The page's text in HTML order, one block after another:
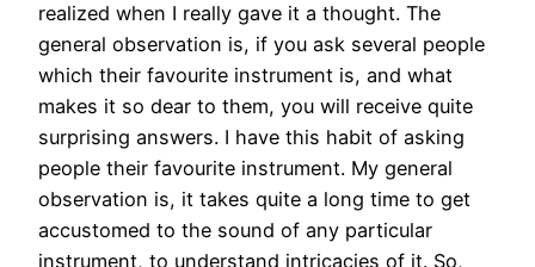
realized when I really gave it a thought. The
general observation is, if you ask several people
which their favourite instrument is, and what
makes it so dear to them, you will receive quite
surprising answers. I have this habit of asking
people their favourite instrument. My general
observation is, it takes quite a long time to get
accustomed to the sound of any particular
instrument, to understand intricacies of it. So,